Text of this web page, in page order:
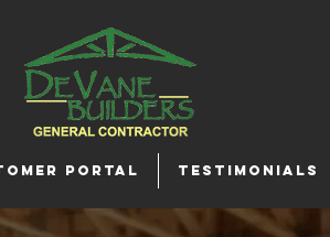
PORTAL TESTIMONIALS